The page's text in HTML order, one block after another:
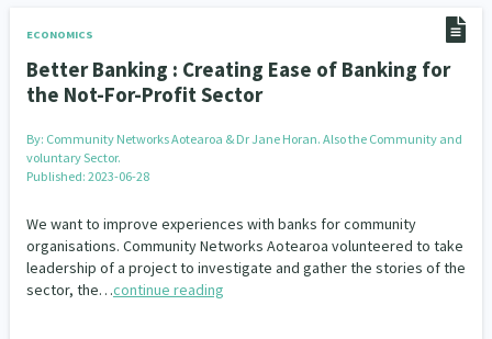
ECONOMICS
Better Banking : Creating Ease of Banking for
the Not-For-Profit Sector
By: Community Networks Aotearoa & Dr Jane Horan. Also the Community and
voluntary Sector.
Published: 2023-06-28
We want to improve experiences with banks for community
organisations. Community Networks Aotearoa volunteered to take
leadership of a project to investigate and gather the stories of the
sector, the…continue reading